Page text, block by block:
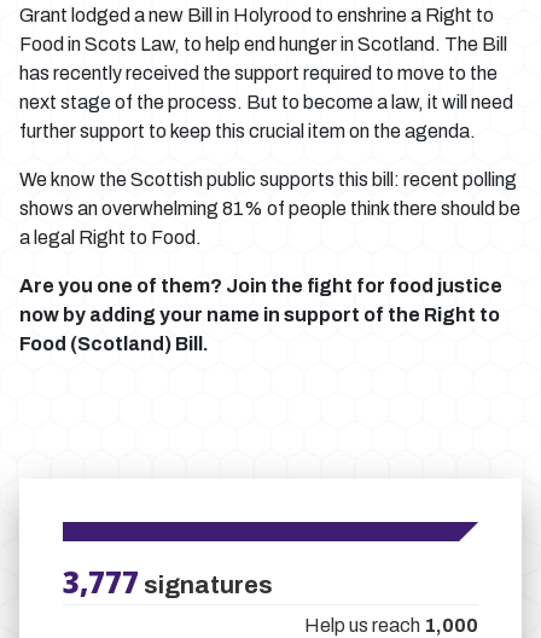
Grant lodged a new Bill in Holyrood to enshrine a Right to
Food in Scots Law, to help end hunger in Scotland. The Bill
has recently received the support required to move to the
next stage of the process. But to become a law, it will need
further support to keep this crucial item on the agenda.
We know the Scottish public supports this bill: recent polling
shows an overwhelming 81% of people think there should be
a legal Right to Food.
Are you one of them? Join the fight for food justice
now by adding your name in support of the Right to
Food (Scotland) Bill.
3,777 signatures
Help us reach 1,000